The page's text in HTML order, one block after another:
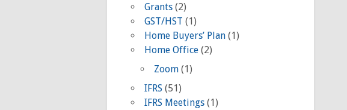
Grants (2)
GST/HST (1)
Home Buyers’ Plan (1)
Home Office (2)
Zoom (1)
IFRS (51)
IFRS Meetings (1)